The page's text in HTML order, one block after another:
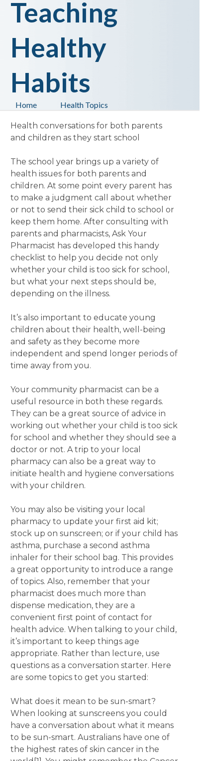
Health Topics
Home
Teaching
Healthy
Habits
Health conversations for both parents
and children as they start school
The school year brings up a variety of
health issues for both parents and
children. At some point every parent has
to make a judgment call about whether
or not to send their sick child to school or
keep them home. After consulting with
parents and pharmacists, Ask Your
Pharmacist has developed this handy
checklist to help you decide not only
whether your child is too sick for school,
but what your next steps should be,
depending on the illness.
It’s also important to educate young
children about their health, well-being
and safety as they become more
independent and spend longer periods of
time away from you.
Your community pharmacist can be a
useful resource in both these regards.
They can be a great source of advice in
working out whether your child is too sick
for school and whether they should see a
doctor or not. A trip to your local
pharmacy can also be a great way to
initiate health and hygiene conversations
with your children.
You may also be visiting your local
pharmacy to update your first aid kit;
stock up on sunscreen; or if your child has
asthma, purchase a second asthma
inhaler for their school bag. This provides
a great opportunity to introduce a range
of topics. Also, remember that your
pharmacist does much more than
dispense medication, they are a
convenient first point of contact for
health advice. When talking to your child,
it’s important to keep things age
appropriate. Rather than lecture, use
questions as a conversation starter. Here
are some topics to get you started:
What does it mean to be sun-smart?
When looking at sunscreens you could
have a conversation about what it means
to be sun-smart. Australians have one of
the highest rates of skin cancer in the